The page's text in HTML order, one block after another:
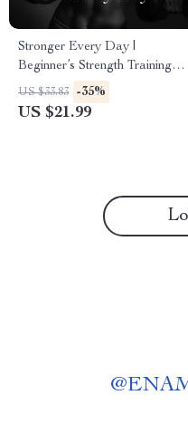
Stronger Every Day |
Beginner’s Strength Training
eBook | Digital Download
Guide, Checklist & Workout
US $33.83 -35%
US $21.99
@